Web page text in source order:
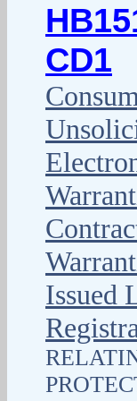
CD1
Issued